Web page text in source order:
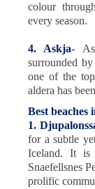
colour
every season.
4. Askja-
surrounded
one of the
aldera has
Best beaches
1.
for a subtle
Iceland. It is
Snaefellsnes
prolific